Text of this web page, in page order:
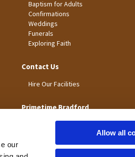
our
Allow all
Baptism for Adults
Confirmations
Weddings
Funerals
Exploring Faith
Contact Us
Hire Our Facilities
Primetime Bradford